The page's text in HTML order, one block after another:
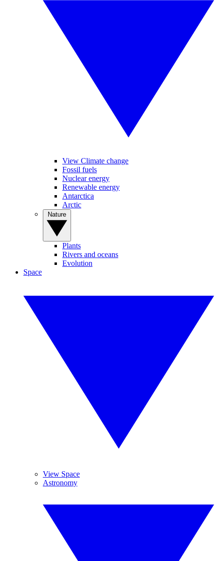
View Climate change
Fossil fuels
Nuclear energy
Renewable energy
Antarctica
Arctic
Plants
Rivers and oceans
Evolution
Space
View Space
Astronomy